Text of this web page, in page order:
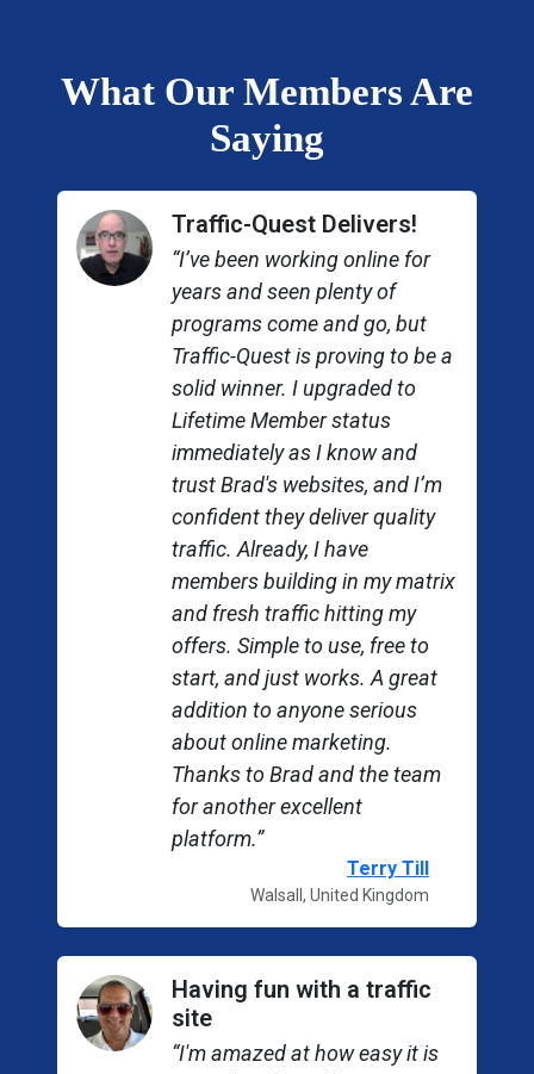
What Our Members Are
Saying
Traffic-Quest Delivers!
“I’ve been working online for
years and seen plenty of
programs come and go, but
Traffic-Quest is proving to be a
solid winner. I upgraded to
Lifetime Member status
immediately as I know and
trust Brad's websites, and I’m
confident they deliver quality
traffic. Already, I have
members building in my matrix
and fresh traffic hitting my
offers. Simple to use, free to
start, and just works. A great
addition to anyone serious
about online marketing.
Thanks to Brad and the team
for another excellent
platform.”
Terry Till
Walsall, United Kingdom
Having fun with a traffic
site
“I'm amazed at how easy it is